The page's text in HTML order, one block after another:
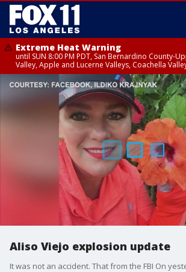
Extreme Heat Warning
until SUN 8:00 PM PDT, San Bernardino County-
Valley, Apple and Lucerne Valleys, Coachella
Aliso Viejo explosion update